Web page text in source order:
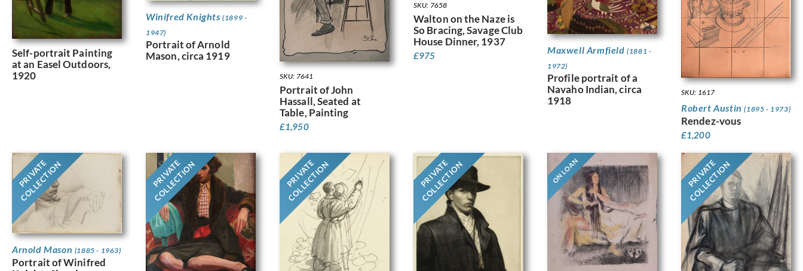
Self-portrait Painting
at an Easel Outdoors,
1920
Winifred Knights(1899 -
1947)
Portrait of Arnold
Mason, circa 1919
SKU: 7641
Portrait of John
Hassall, Seated at
Table, Painting
£1,950
SKU: 7658
Walton on the Naze is
So Bracing, Savage Club
House Dinner, 1937
£975
Maxwell Armfield(1881 -
1972)
Profile portrait of a
Navaho Indian, circa
1918
SKU: 1617
Robert Austin(1895 - 1973)
Rendez-vous
£1,200
PRIVATE
COLLECTION
Arnold Mason (1885 - 1963)
Portrait of Winifred
PRIVATE
COLLECTION PRIVATE
COLLECTION PRIVATE
COLLECTION ON LOAN PRIVATE
COLLECTION